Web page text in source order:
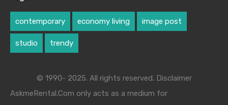
contemporary economy living image post
studio trendy
© 1990- 2025. All rights reserved. Disclaimer
AskmeRental.Com only acts as a medium for